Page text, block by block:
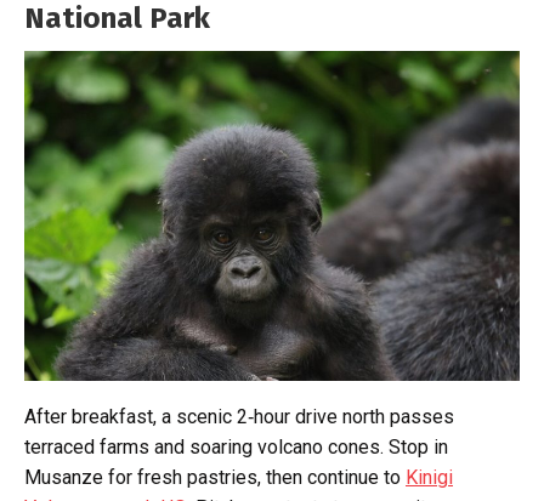
National Park
After breakfast, a scenic 2‑hour drive north passes
terraced farms and soaring volcano cones. Stop in
Musanze for fresh pastries, then continue to Kinigi